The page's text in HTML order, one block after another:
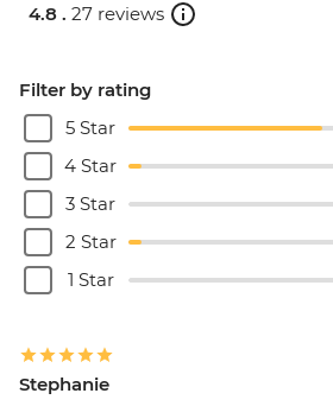
4.8 . 27 reviews
Filter by rating
5 Star
4 Star
3 Star
2 Star
1 Star
Stephanie